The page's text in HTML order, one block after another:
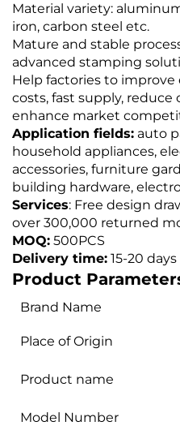
Material variety:
iron, carbon steel etc.
Mature and stable
advanced stamping
Help factories to
costs, fast supply, reduce
enhance market
Application fields: auto
household appliances,
accessories, furniture
building hardware,
Services: Free design
over 300,000 returned
MOQ: 500PCS
Delivery time: 15-20 days
Product
Brand Name
Place of Origin
Product name
Model Number